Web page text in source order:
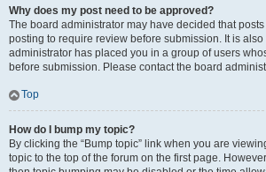
Why does my post need to be approved?
The board administrator may have decided that
posting to require review before submission. It is
administrator has placed you in a group of users
before submission. Please contact the board
Top
How do I bump my topic?
By clicking the “Bump topic” link when you are
topic to the top of the forum on the first page.